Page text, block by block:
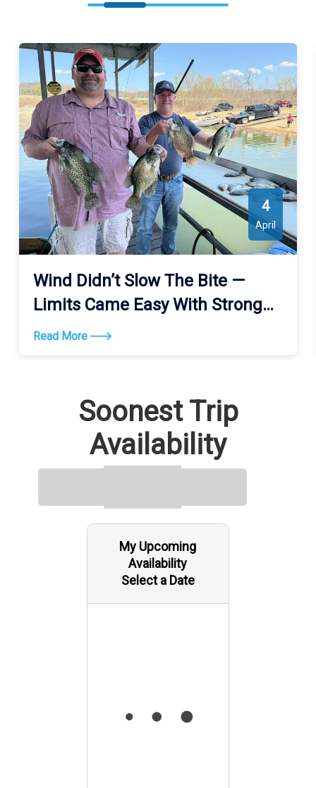
4
April
Wind Didn’t Slow The Bite —
Limits Came Easy With Strong
Action All Day
Read More
Soonest Trip
Availability
My Upcoming
Availability
Select a Date